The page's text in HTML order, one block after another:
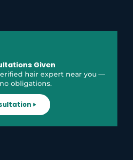
Given
hair expert near you —
obligations.